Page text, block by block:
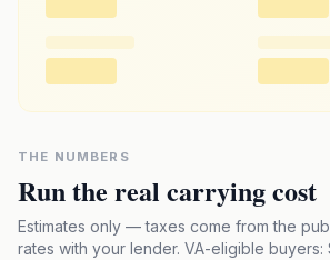
THE NUMBERS
Run the real carrying cost
Estimates only — taxes come from the
rates with your lender. VA-eligible